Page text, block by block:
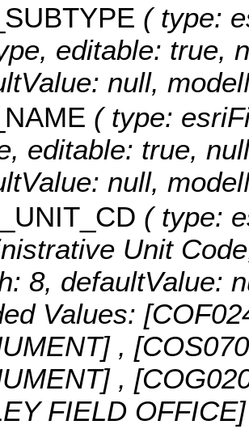
( type:
editable: true,
null,
( type:
editable: true,
null,
( type:
Unit
8, defaultValue:
Values:
,
,
FIELD